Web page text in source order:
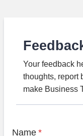
Your feedback
thoughts, report
make Business
Name *